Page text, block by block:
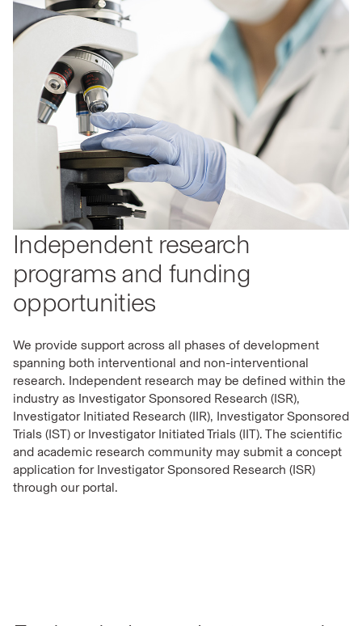
Independent research
programs and funding
opportunities
We provide support across all phases of development
spanning both interventional and non-interventional
research. Independent research may be defined within the
industry as Investigator Sponsored Research (ISR),
Investigator Initiated Research (IIR), Investigator Sponsored
Trials (IST) or Investigator Initiated Trials (IIT). The scientific
and academic research community may submit a concept
application for Investigator Sponsored Research (ISR)
through our portal.